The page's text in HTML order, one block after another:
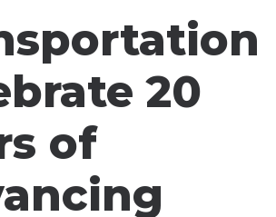
20
of